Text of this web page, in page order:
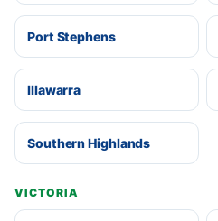
Port Stephens
Illawarra
Southern Highlands
VICTORIA